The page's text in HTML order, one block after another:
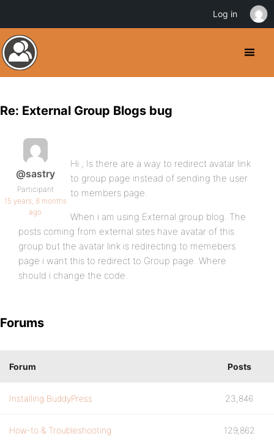
Re: External Group Blogs bug
@sastry
Participant
15 years, 8 months
ago
Hi , Is there are a way to redirect avatar link
to group page instead of sending the user
to members page.
When i am using External group blog. The
posts coming from external sites have avatar of this
group but the avatar link is redirecting to memebers
page i want this to redirect to Group page. Where
should i change the code.
Forums
Forum Posts
Installing BuddyPress 23,846
How-to & Troubleshooting 129,862
Log in